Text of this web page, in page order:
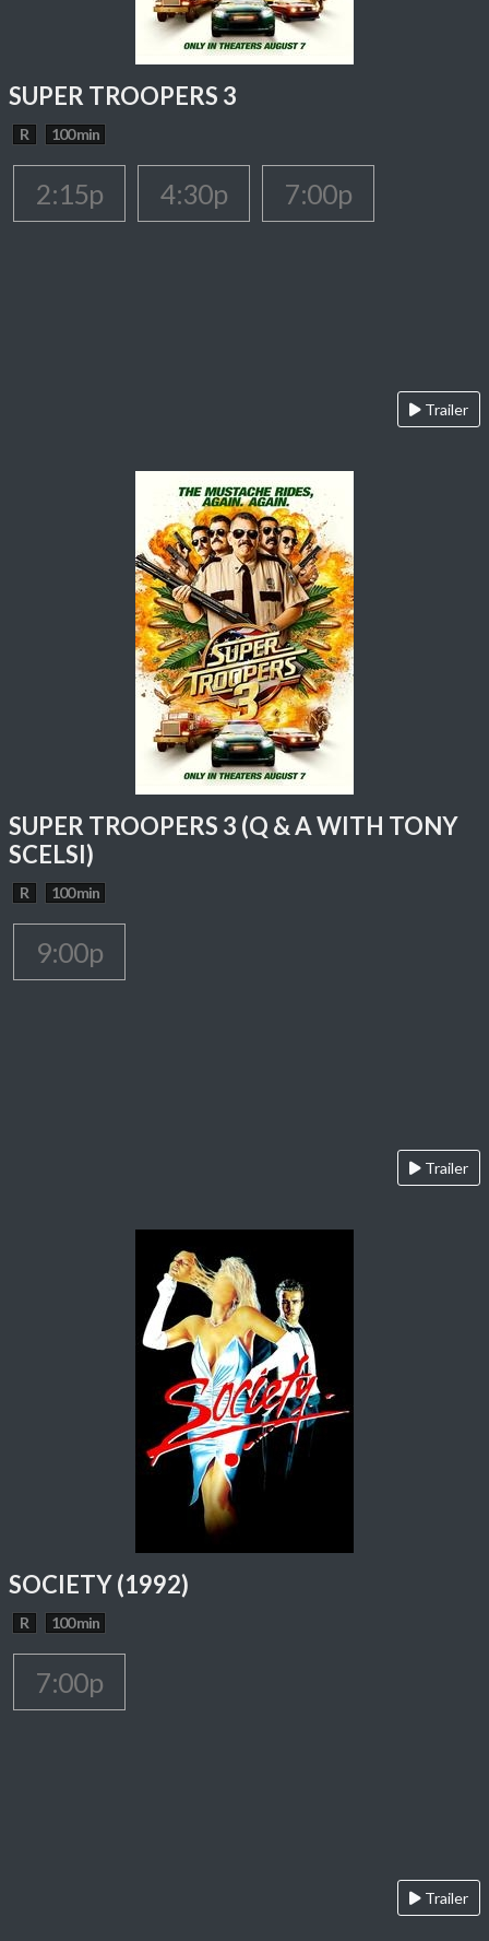
SUPER TROOPERS 3
R 100 min
2:15p 4:30p 7:00p
Trailer
SUPER TROOPERS 3 (Q & A WITH TONY
SCELSI)
R 100 min
9:00p
Trailer
SOCIETY (1992)
R 100 min
7:00p
Trailer